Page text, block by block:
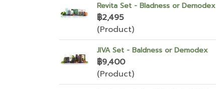
Revita Set - Bladness or Demodex
฿2,495
(Product)
JIVA Set - Baldness or Demodex
฿9,400
(Product)